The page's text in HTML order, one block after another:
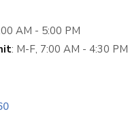
AM - 5:00 PM
: M-F, 7:00 AM - 4:30 PM